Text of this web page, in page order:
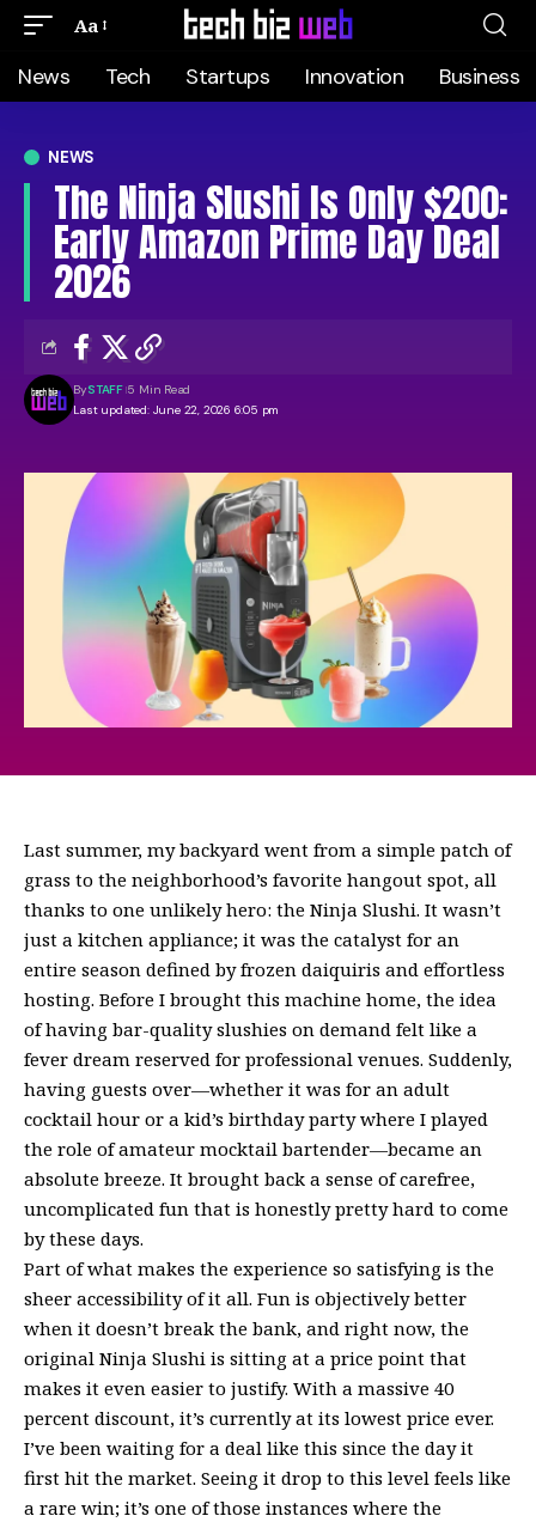
Aa
News Tech Startups Innovation Business
NEWS
The Ninja Slushi Is Only $200:
Early Amazon Prime Day Deal
2026
Last updated: June 22, 2026 6:05 pm
BySTAFF 5 Min Read
Last summer, my backyard went from a simple patch of
grass to the neighborhood’s favorite hangout spot, all
thanks to one unlikely hero: the Ninja Slushi. It wasn’t
just a kitchen appliance; it was the catalyst for an
entire season defined by frozen daiquiris and effortless
hosting. Before I brought this machine home, the idea
of having bar-quality slushies on demand felt like a
fever dream reserved for professional venues. Suddenly,
having guests over—whether it was for an adult
cocktail hour or a kid’s birthday party where I played
the role of amateur mocktail bartender—became an
absolute breeze. It brought back a sense of carefree,
uncomplicated fun that is honestly pretty hard to come
by these days.
Part of what makes the experience so satisfying is the
sheer accessibility of it all. Fun is objectively better
when it doesn’t break the bank, and right now, the
original Ninja Slushi is sitting at a price point that
makes it even easier to justify. With a massive 40
percent discount, it’s currently at its lowest price ever.
I’ve been waiting for a deal like this since the day it
first hit the market. Seeing it drop to this level feels like
a rare win; it’s one of those instances where the